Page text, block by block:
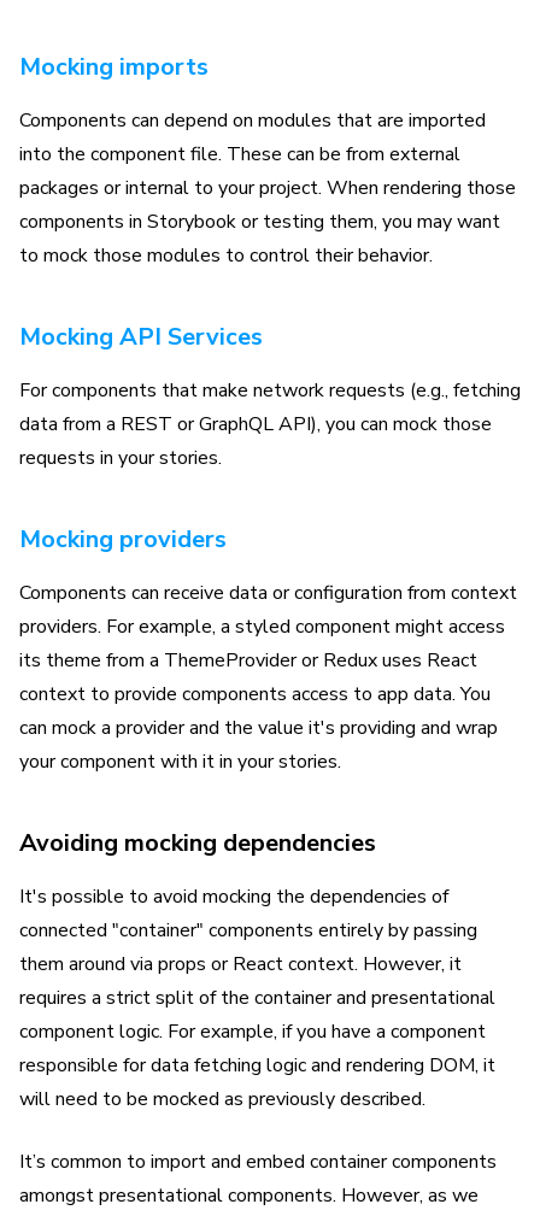
Mocking imports
Components can depend on modules that are imported
into the component file. These can be from external
packages or internal to your project. When rendering those
components in Storybook or testing them, you may want
to mock those modules to control their behavior.
Mocking API Services
For components that make network requests (e.g., fetching
data from a REST or GraphQL API), you can mock those
requests in your stories.
Mocking providers
Components can receive data or configuration from context
providers. For example, a styled component might access
its theme from a ThemeProvider or Redux uses React
context to provide components access to app data. You
can mock a provider and the value it's providing and wrap
your component with it in your stories.
Avoiding mocking dependencies
It's possible to avoid mocking the dependencies of
connected "container" components entirely by passing
them around via props or React context. However, it
requires a strict split of the container and presentational
component logic. For example, if you have a component
responsible for data fetching logic and rendering DOM, it
will need to be mocked as previously described.
It’s common to import and embed container components
amongst presentational components. However, as we